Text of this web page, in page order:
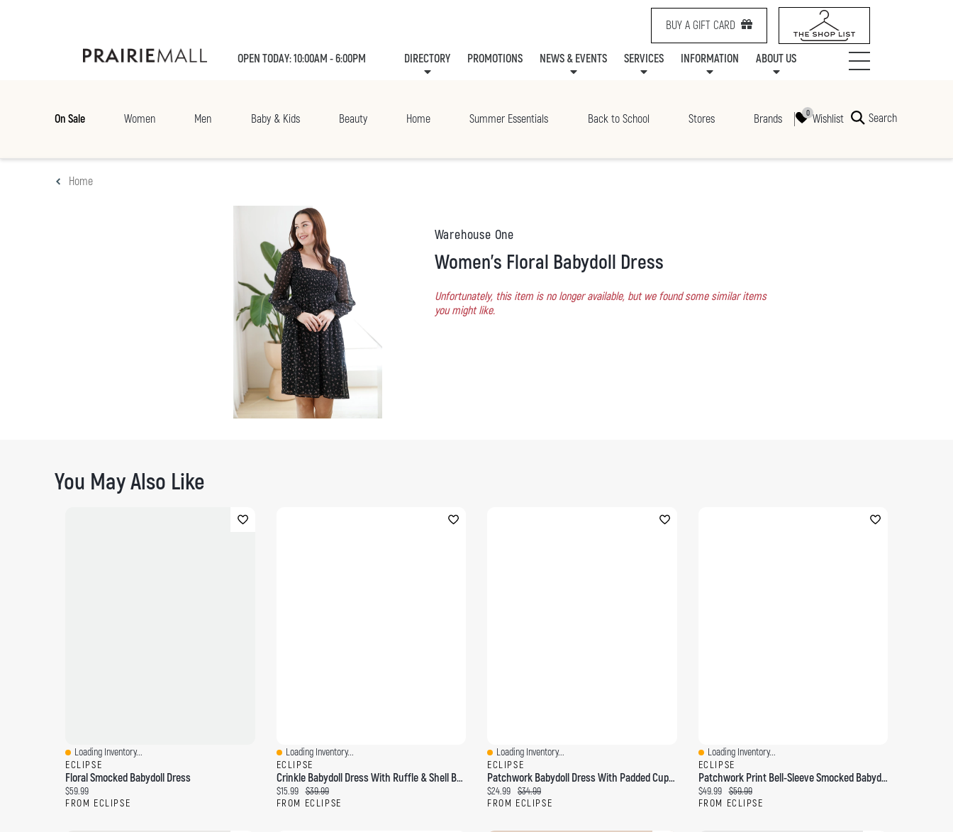
BUY A GIFT CARD
OPEN TODAY: 10:00AM - 6:00PM DIRECTORY PROMOTIONS NEWS & EVENTS SERVICES INFORMATION ABOUT US
On Sale Women Men Baby & Kids Beauty Home Summer Essentials Back to School Stores Brands Wishlist Search
Home
Warehouse One
Women's Floral Babydoll Dress
Unfortunately, this item is no longer available, but we found some similar items
you might like.
You May Also Like
Quick View
Loading Inventory...
ECLIPSE
Floral Smocked Babydoll Dress
Current price:
$59.99
FROM ECLIPSE
Quick View
Loading Inventory...
ECLIPSE
Crinkle Babydoll Dress With Ruffle & Shell Beads
Current price:
$15.99 Original price:
$39.99
FROM ECLIPSE
Quick View
Loading Inventory...
ECLIPSE
Patchwork Babydoll Dress With Padded Cups And Beaded Spaghetti Straps
Current price:
$24.99 Original price:
$34.99
FROM ECLIPSE
Quick View
Loading Inventory...
ECLIPSE
Patchwork Print Bell-Sleeve Smocked Babydoll Dress
Current price:
$49.99 Original price:
$59.99
FROM ECLIPSE